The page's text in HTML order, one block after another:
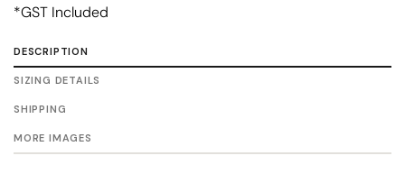
*GST Included
DESCRIPTION
SIZING DETAILS
SHIPPING
MORE IMAGES